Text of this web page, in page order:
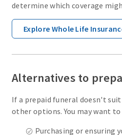
determine which coverage
Explore Whole Life
Alternatives to
If a prepaid funeral doesn't
other options. You may want to
Purchasing or ensuring